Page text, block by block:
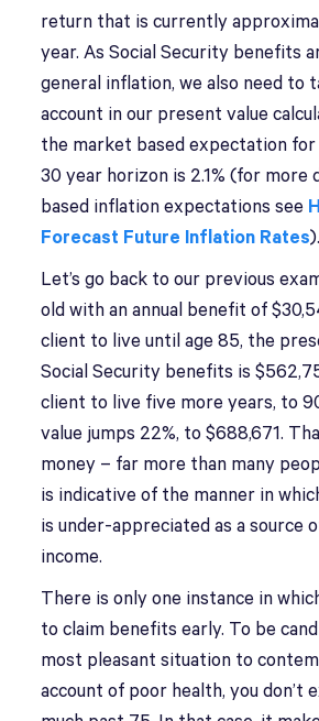
return that is currently
year. As Social Security benefits
general inflation, we also need to
account in our present value
the market based expectation
30 year horizon is 2.1% (for more
based inflation expectations see
Forecast Future Inflation Rates).
Let’s go back to our previous
old with an annual benefit of
client to live until age 85, the
Social Security benefits is
client to live five more years, to
value jumps 22%, to $688,671.
money – far more than many
is indicative of the manner in
is under-appreciated as a source
income.
There is only one instance in
to claim benefits early. To be
most pleasant situation to
account of poor health, you don’t